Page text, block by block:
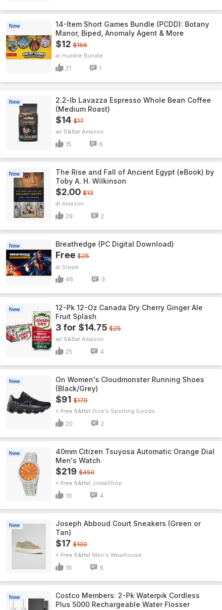
New
14-Item Short Games Bundle (PCDD): Botany
Manor, Biped, Anomaly Agent & More
$12 $166
Humble Bundle
21 1
New
2.2-lb Lavazza Espresso Whole Bean Coffee
(Medium Roast)
$14 $17
w/ S&S Amazon
15 6
New
The Rise and Fall of Ancient Egypt (eBook) by
Toby A. H. Wilkinson
$2.00 $13
Amazon
29 2
New Breathedge (PC Digital Download)
Free $25
Steam
46 3
New
12-Pk 12-Oz Canada Dry Cherry Ginger Ale
Fruit Splash
3 for $14.75 $25
w/ S&S Amazon
25 4
New
On Women's Cloudmonster Running Shoes
(Black/Grey)
$91 $170
+ Free S&H Dick's Sporting Goods
20 2
New
40mm Citizen Tsuyosa Automatic Orange Dial
Men's Watch
$219 $450
+ Free S&H JomaShop
19 4
New
Joseph Abboud Court Sneakers (Green or
Tan)
$17 $100
+ Free S&H Men's Wearhouse
16 6
New
Costco Members: 2-Pk Waterpik Cordless
Plus 5000 Rechargeable Water Flosser